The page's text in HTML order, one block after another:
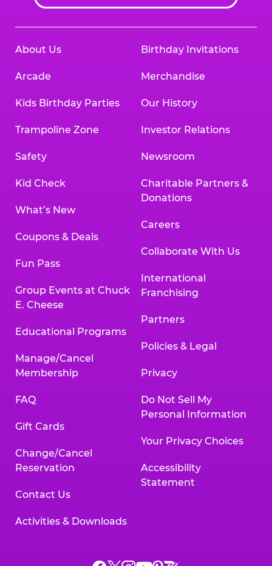
About Us
Arcade
Kids Birthday Parties
Trampoline Zone
Safety
Kid Check
What’s New
Coupons & Deals
Fun Pass
Group Events at Chuck
E. Cheese
Educational Programs
Manage/Cancel
Membership
FAQ
Gift Cards
Change/Cancel
Reservation
Contact Us
Activities & Downloads
Birthday Invitations
Merchandise
Our History
Investor Relations
Newsroom
Charitable Partners &
Donations
Careers
Collaborate With Us
International
Franchising
Partners
Policies & Legal
Privacy
Do Not Sell My
Personal Information
Your Privacy Choices
Accessibility
Statement